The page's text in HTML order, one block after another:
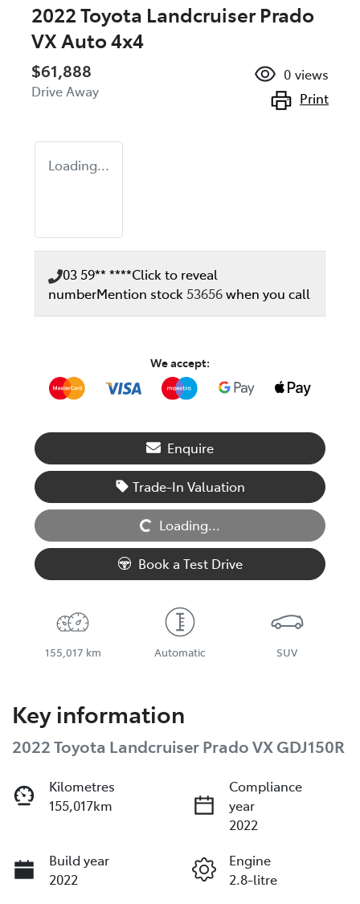
2022 Toyota Landcruiser Prado
VX Auto 4x4
$61,888
Drive Away
0 views
Print
Loading...
03 59** ****Click to reveal
numberMention stock 53656when you call
We accept:
Enquire
Trade-In Valuation
Loading...Loading...
Book a Test Drive
155,017 km Automatic SUV
Key information
2022 Toyota Landcruiser Prado VX GDJ150R
Kilometres
155,017km
Compliance
year
2022
Build year
2022
Engine
2.8-litre